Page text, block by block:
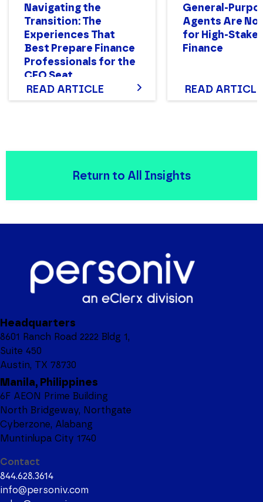
Navigating the
Transition: The
Experiences That
Best Prepare Finance
Professionals for the
CFO Seat
READ ARTICLE
General-
Agents Are
for High-
Finance
READ ARTICLE
Return to All Insights
Headquarters
8601 Ranch Road 2222 Bldg 1,
Suite 450
Austin, TX 78730
Manila, Philippines
6F AEON Prime Building
North Bridgeway, Northgate
Cyberzone, Alabang
Muntinlupa City 1740
Contact
844.628.3614
info@personiv.com